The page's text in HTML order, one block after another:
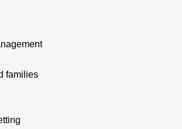
families